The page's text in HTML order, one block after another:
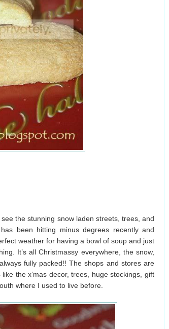
the stunning snow laden streets, trees, and
been hitting minus degrees recently and
weather for having a bowl of soup and just
It’s all Christmassy everywhere, the snow,
fully packed!! The shops and stores are
the x’mas decor, trees, huge stockings, gift
where I used to live before.